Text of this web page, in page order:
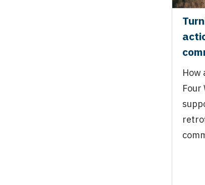
How
Four